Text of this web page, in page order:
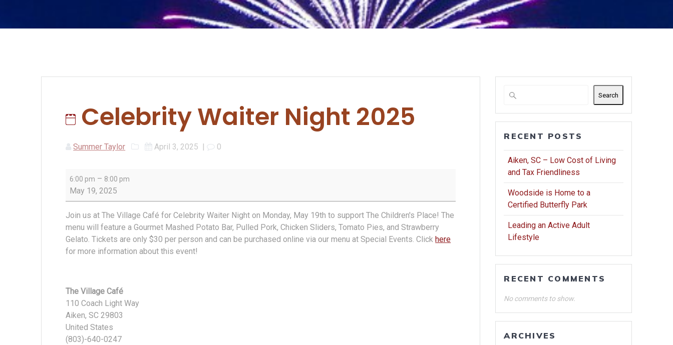
Celebrity Waiter Night 2025
Summer Taylor April 3, 2025 | 0
Celebrity
Waiter
2025
6:00 pm – 8:00 pm
May 19, 2025
Join us at The Village Café for Celebrity Waiter Night on Monday, May 19th to support The Children's Place! The
menu will feature a Gourmet Mashed Potato Bar, Pulled Pork, Chicken Sliders, Tomato Pies, and Strawberry
Gelato. Tickets are only $30 per person and can be purchased online via our menu at Special Events. Click here
for more information about this event!
The Village Café
110 Coach Light Way
Aiken,SC 29803
United States
(803)-640-0247
Search
RECENT POSTS
Aiken, SC – Low Cost of Living
and Tax Friendliness
Woodside is Home to a
Certified Butterfly Park
Leading an Active Adult
Lifestyle
RECENT COMMENTS
No comments to show.
ARCHIVES